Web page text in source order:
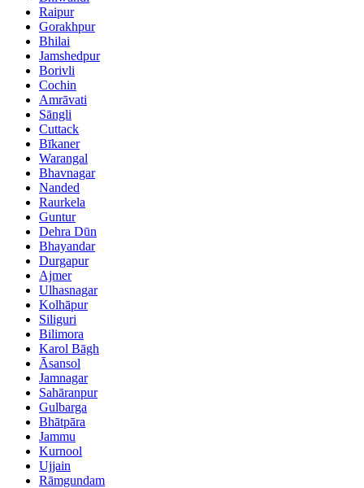
Raipur
Gorakhpur
Bhilai
Jamshedpur
Borivli
Cochin
Amrāvati
Sāngli
Cuttack
Bīkaner
Warangal
Bhavnagar
Nanded
Raurkela
Guntur
Dehra Dūn
Bhayandar
Durgapur
Ajmer
Ulhasnagar
Kolhāpur
Siliguri
Bilimora
Karol Bāgh
Āsansol
Jamnagar
Sahāranpur
Gulbarga
Bhātpāra
Jammu
Kurnool
Ujjain
Rāmgundam